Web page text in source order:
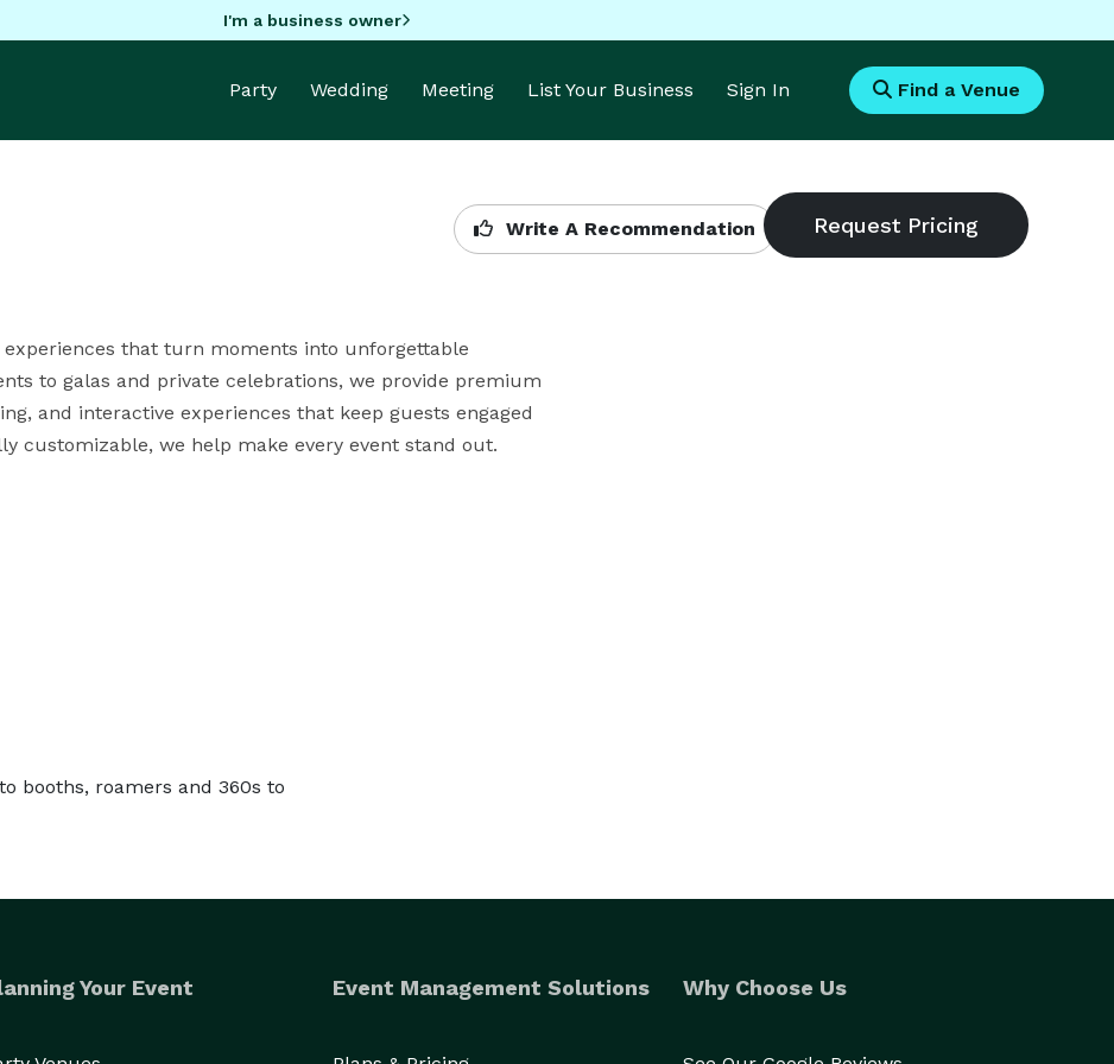
I'm a business owner
Party Wedding Meeting List Your Business Sign In Find a Venue
Write A Recommendation
that turn moments into unforgettable
to galas and private celebrations, we provide premium
and interactive experiences that keep guests engaged
customizable, we help make every event stand out.
booths, roamers and 360s to
Your Event Event Management Solutions Why Choose Us